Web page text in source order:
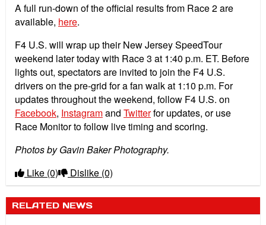
A full run-down of the official results from Race 2 are
available, here.
F4 U.S. will wrap up their New Jersey SpeedTour
weekend later today with Race 3 at 1:40 p.m. ET. Before
lights out, spectators are invited to join the F4 U.S.
drivers on the pre-grid for a fan walk at 1:10 p.m. For
updates throughout the weekend, follow F4 U.S. on
Facebook, Instagramand Twitterfor updates, or use
Race Monitor to follow live timing and scoring.
Photos by Gavin Baker Photography.
Like (0) Dislike (0)
RELATED NEWS